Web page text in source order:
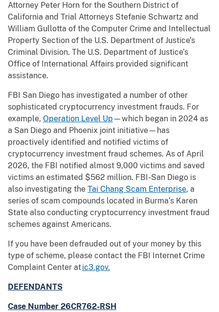
Attorney Peter Horn for the Southern District of
California and Trial Attorneys Stefanie Schwartz and
William Gullotta of the Computer Crime and Intellectual
Property Section of the U.S. Department of Justice’s
Criminal Division. The U.S. Department of Justice’s
Office of International Affairs provided significant
assistance.
FBI San Diego has investigated a number of other
sophisticated cryptocurrency investment frauds. For
example, Operation Level Up —which began in 2024 as
a San Diego and Phoenix joint initiative—has
proactively identified and notified victims of
cryptocurrency investment fraud schemes. As of April
2026, the FBI notified almost 9,000 victims and saved
victims an estimated $562 million. FBI-San Diego is
also investigating the Tai Chang Scam Enterprise, a
series of scam compounds located in Burma’s Karen
State also conducting cryptocurrency investment fraud
schemes against Americans.
If you have been defrauded out of your money by this
type of scheme, please contact the FBI Internet Crime
Complaint Center atic3.gov.
DEFENDANTS
Case Number 26CR762-RSH